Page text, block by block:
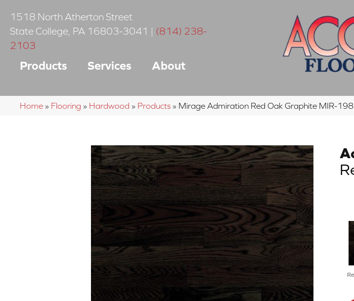
1518 North Atherton Street
State College PA 16803-3041 | (814) 238-
2103
Products Services About
Home » Flooring » Hardwood » Products » Mirage Admiration Red Oak Graphite MIR-